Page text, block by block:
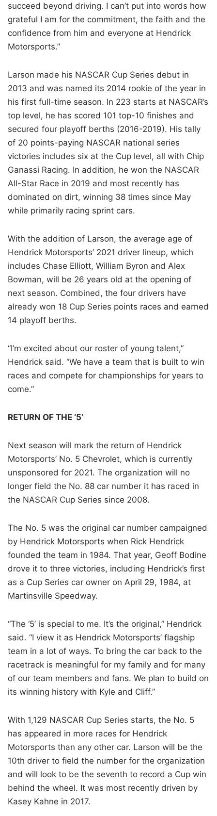
succeed beyond driving. I can’t put into words how
grateful I am for the commitment, the faith and the
confidence from him and everyone at Hendrick
Motorsports.”
Larson made his NASCAR Cup Series debut in
2013 and was named its 2014 rookie of the year in
his first full-time season. In 223 starts at NASCAR’s
top level, he has scored 101 top-10 finishes and
secured four playoff berths (2016-2019). His tally
of 20 points-paying NASCAR national series
victories includes six at the Cup level, all with Chip
Ganassi Racing. In addition, he won the NASCAR
All-Star Race in 2019 and most recently has
dominated on dirt, winning 38 times since May
while primarily racing sprint cars.
With the addition of Larson, the average age of
Hendrick Motorsports’ 2021 driver lineup, which
includes Chase Elliott, William Byron and Alex
Bowman, will be 26 years old at the opening of
next season. Combined, the four drivers have
already won 18 Cup Series points races and earned
14 playoff berths.
“I’m excited about our roster of young talent,”
Hendrick said. “We have a team that is built to win
races and compete for championships for years to
come.”
RETURN OF THE ‘5’
Next season will mark the return of Hendrick
Motorsports’ No. 5 Chevrolet, which is currently
unsponsored for 2021. The organization will no
longer field the No. 88 car number it has raced in
the NASCAR Cup Series since 2008.
The No. 5 was the original car number campaigned
by Hendrick Motorsports when Rick Hendrick
founded the team in 1984. That year, Geoff Bodine
drove it to three victories, including Hendrick’s first
as a Cup Series car owner on April 29, 1984, at
Martinsville Speedway.
“The ‘5’ is special to me. It’s the original,” Hendrick
said. “I view it as Hendrick Motorsports’ flagship
team in a lot of ways. To bring the car back to the
racetrack is meaningful for my family and for many
of our team members and fans. We plan to build on
its winning history with Kyle and Cliff.”
With 1,129 NASCAR Cup Series starts, the No. 5
has appeared in more races for Hendrick
Motorsports than any other car. Larson will be the
10th driver to field the number for the organization
and will look to be the seventh to record a Cup win
behind the wheel. It was most recently driven by
Kasey Kahne in 2017.